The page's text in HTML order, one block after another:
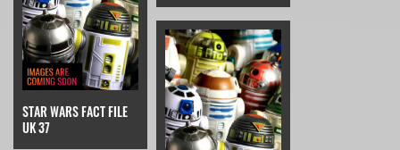
STAR WARS FACT FILE
UK 37